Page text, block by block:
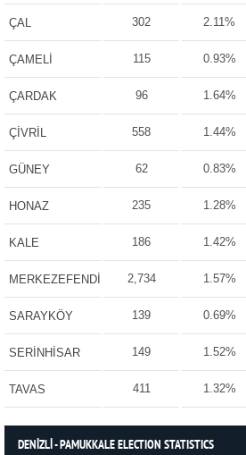
ÇAL 302 2.11%
ÇAMELİ 115 0.93%
ÇARDAK 96 1.64%
ÇİVRİL 558 1.44%
GÜNEY 62 0.83%
HONAZ 235 1.28%
KALE 186 1.42%
MERKEZEFENDİ 2,734 1.57%
SARAYKÖY 139 0.69%
SERİNHİSAR 149 1.52%
TAVAS 411 1.32%
DENİZLİ - PAMUKKALE ELECTION STATISTICS